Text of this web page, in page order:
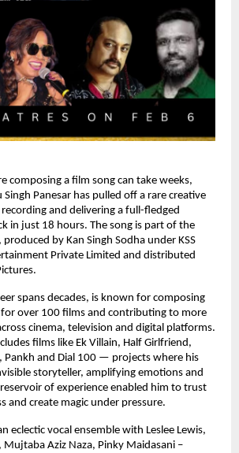
composing a film song can take weeks,
Singh Panesar has pulled off a rare creative
and delivering a full-fledged
in just 18 hours. The song is part of the
by Kan Singh Sodha under KSS
Private Limited and distributed
spans decades, is known for composing
for over 100 films and contributing to more
cinema, television and digital platforms.
films like Ek Villain, Half Girlfriend,
Pankh and Dial 100 — projects where his
storyteller, amplifying emotions and
of experience enabled him to trust
and create magic under pressure.
eclectic vocal ensemble with Leslee Lewis,
Mujtaba Aziz Naza, Pinky Maidasani –